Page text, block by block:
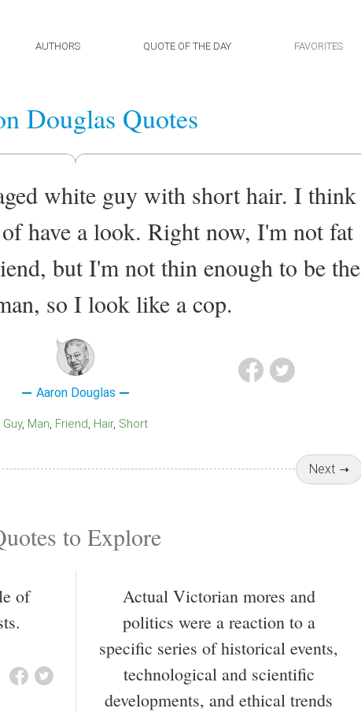
AUTHORS QUOTE OF THE DAY FAVORITES
Douglas Quotes
white guy with short hair. I think
have a look. Right now, I'm not fat
but I'm not thin enough to be the
so I look like a cop.
Aaron Douglas
Guy Man Friend Hair Short
Next
to Explore
of
Actual Victorian mores and
politics were a reaction to a
specific series of historical events,
technological and scientific
developments, and ethical trends